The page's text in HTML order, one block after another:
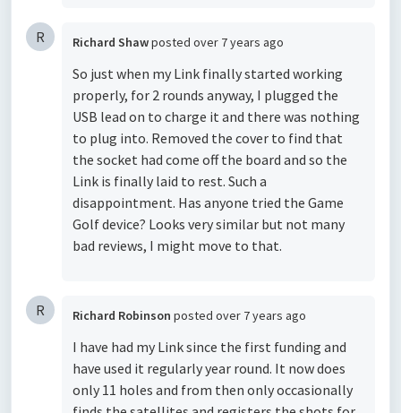
R Richard Shawposted over 7 years ago
So just when my Link finally started working
properly, for 2 rounds anyway, I plugged the
USB lead on to charge it and there was nothing
to plug into. Removed the cover to find that
the socket had come off the board and so the
Link is finally laid to rest. Such a
disappointment. Has anyone tried the Game
Golf device? Looks very similar but not many
bad reviews, I might move to that.
R Richard Robinson posted over 7 years ago
I have had my Link since the first funding and
have used it regularly year round. It now does
only 11 holes and from then only occasionally